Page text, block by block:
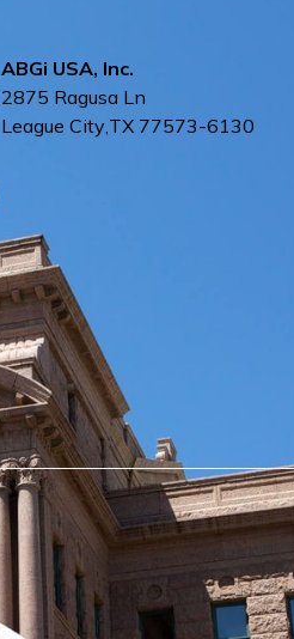
ABGi USA, Inc.
2875 Ragusa Ln
League City,TX 77573-6130